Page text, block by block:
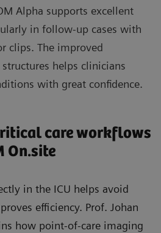
Alpha supports excellent
in follow‑up cases with
clips. The improved
helps clinicians
with great confidence.
care workflows
On.site
in the ICU helps avoid
efficiency. Prof. Johan
how point‑of‑care imaging